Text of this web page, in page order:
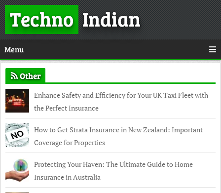
TechnoIndian
Menu
Other
Enhance Safety and Efficiency for Your UK Taxi Fleet with
the Perfect Insurance
How to Get Strata Insurance in New Zealand: Important
Coverage for Properties
Protecting Your Haven: The Ultimate Guide to Home
Insurance in Australia